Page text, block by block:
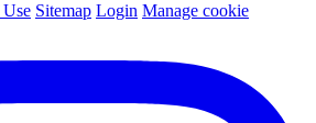
Sitemap Login Manage cookie